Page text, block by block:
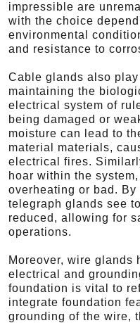
impressible are
with the choice
environmental
and resistance to
Cable glands also
maintaining the
electrical system of
being damaged or
moisture can lead to
material materials,
electrical fires.
hoar within the
overheating or bad.
telegraph glands see
reduced, allowing for
operations.
Moreover, wire glands
electrical and
foundation is vital to
integrate foundation
grounding of the wire,